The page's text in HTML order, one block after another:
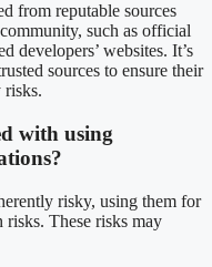
from reputable sources
such as official
developers’ websites. It’s
sources to ensure their
risks.
with using
risky, using them for
risks. These risks may